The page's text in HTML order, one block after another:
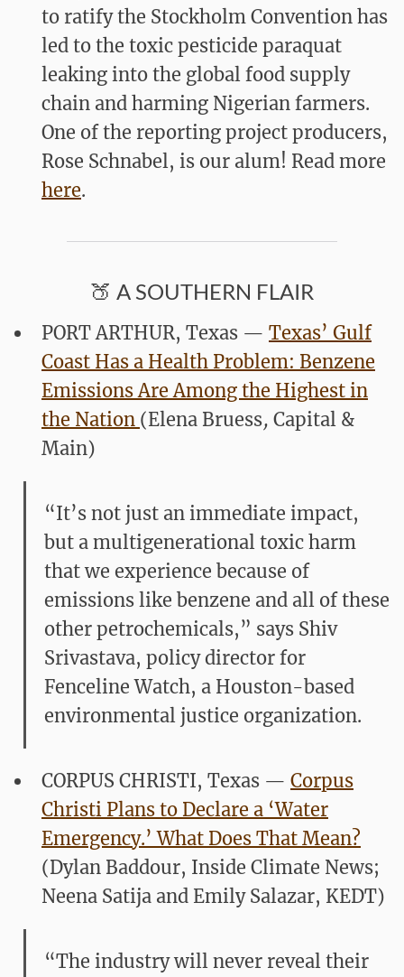
to ratify the Stockholm Convention has
led to the toxic pesticide paraquat
leaking into the global food supply
chain and harming Nigerian farmers.
One of the reporting project producers,
Rose Schnabel , is our alum! Read more
here.
🍑 A SOUTHERN FLAIR
PORT ARTHUR, Texas — Texas’ Gulf
Coast Has a Health Problem: Benzene
Emissions Are Among the Highest in
the Nation (Elena Bruess, Capital &
Main)
“It’s not just an immediate impact,
but a multigenerational toxic harm
that we experience because of
emissions like benzene and all of these
other petrochemicals,” says Shiv
Srivastava, policy director for
Fenceline Watch, a Houston-based
environmental justice organization.
CORPUS CHRISTI, Texas — Corpus
Christi Plans to Declare a ‘Water
Emergency.’ What Does That Mean?
(Dylan Baddour, Inside Climate News;
Neena Satija and Emily Salazar, KEDT)
“The industry will never reveal their